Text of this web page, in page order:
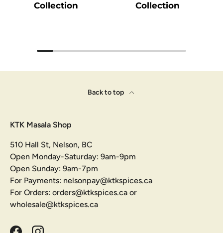
Collection Collection
Back to top
KTK Masala Shop
510 Hall St, Nelson, BC
Open Monday-Saturday: 9am-9pm
Open Sunday: 9am-7pm
For Payments: nelsonpay@ktkspices.ca
For Orders: orders@ktkspices.ca or
wholesale@ktkspices.ca